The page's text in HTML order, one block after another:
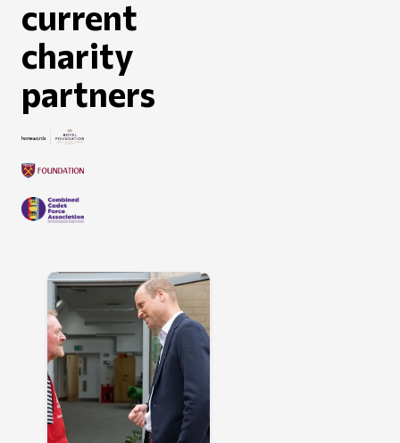
current
charity
partners